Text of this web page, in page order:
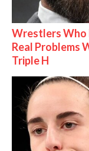
Wrestlers Who
Real Problems
Triple H